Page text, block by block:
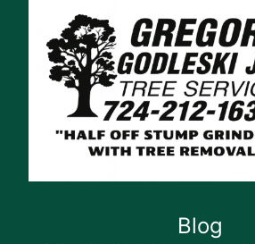
Blog